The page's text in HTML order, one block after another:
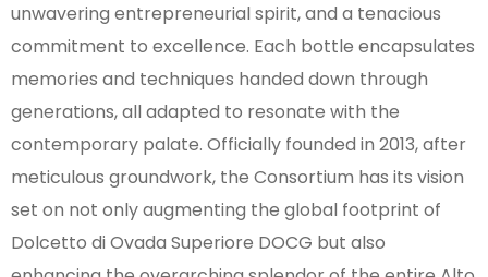
unwavering entrepreneurial spirit, and a tenacious
commitment to excellence. Each bottle encapsulates
memories and techniques handed down through
generations, all adapted to resonate with the
contemporary palate. Officially founded in 2013, after
meticulous groundwork, the Consortium has its vision
set on not only augmenting the global footprint of
Dolcetto di Ovada Superiore DOCG but also